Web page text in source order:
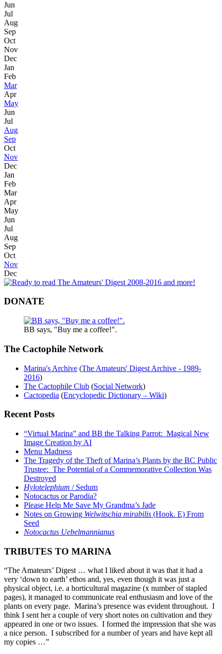
Jun
Jul
Aug
Sep
Oct
Nov
Dec
Jan
Feb
Mar
Apr
May
Jun
Jul
Aug
Sep
Oct
Nov
Dec
Jan
Feb
Mar
Apr
May
Jun
Jul
Aug
Sep
Oct
Nov
Dec
DONATE
BB says, "Buy me a coffee!".
The Cactophile Network
Marina's Archive (The Amateurs' Digest Archive - 1989-
2016)
The Cactophile Club (Social Network)
Cactopedia (Encyclopedic Dictionary – Wiki)
Recent Posts
“Virtual Marina” and BB the Talking Parrot: Magical New
Image Creation by AI
Menu Madness
The Tragedy of the Theft of Marina’s Plants by the BC Public
Trustee: The Potential of a Commemorative Collection Was
Destroyed
Hylotelephium / Sedum
Notocactus or Parodia?
Please Help Me Save My Grandma’s Jade
Notes on Growing Welwitschia mirabilis (Hook. E) From
Seed
Notocactus Uebelmannianus
TRIBUTES TO MARINA
“The Amateurs’ Digest … what I liked about it was that it had a
very ‘down to earth’ ethos and, yes, even though it was just a
physical object, i.e. a horticultural magazine (x number of stapled
pages), it managed to communicate real enthusiasm and love of the
plants on every page. Marina’s presence was evident throughout. I
think I sent her a couple of very short notes on cultivation and they
appeared in one or two issues. I formed the impression that she was
a nice person. I subscribed for a number of years and have kept all
my copies …”